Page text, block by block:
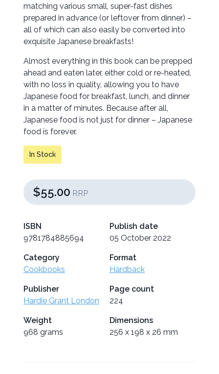
matching various small, super-fast dishes
prepared in advance (or leftover from dinner) –
all of which can also easily be converted into
exquisite Japanese breakfasts!
Almost everything in this book can be prepped
ahead and eaten later, either cold or re-heated,
with no loss in quality, allowing you to have
Japanese food for breakfast, lunch, and dinner
in a matter of minutes. Because after all,
Japanese food is not just for dinner – Japanese
food is forever.
In Stock
$55.00 RRP
ISBN
9781784885694
Publish date
05 October 2022
Category
Cookbooks
Format
Hardback
Publisher
Hardie Grant London
Page count
224
Weight
968 grams
Dimensions
256 x 198 x 26 mm